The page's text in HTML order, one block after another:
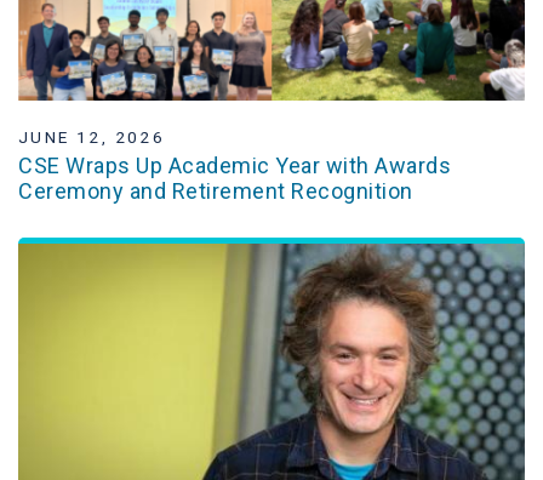
JUNE 12, 2026
CSE Wraps Up Academic Year with Awards
Ceremony and Retirement Recognition